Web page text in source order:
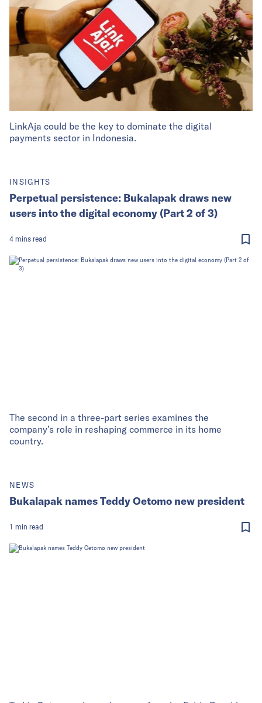
LinkAja could be the key to dominate the digital
payments sector in Indonesia.
The second in a three-part series examines the
company’s role in reshaping commerce in its home
country.
INSIGHTS
Perpetual persistence: Bukalapak draws new
users into the digital economy (Part 2 of 3)
4 mins read
NEWS
Bukalapak names Teddy Oetomo new president
1 min read